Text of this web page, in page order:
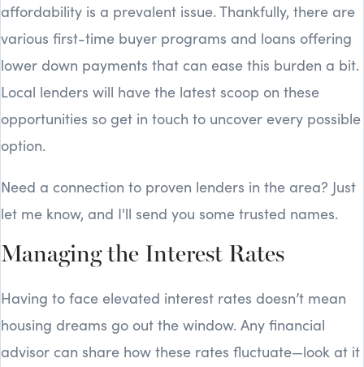
affordability is a prevalent issue. Thankfully, there are
various first-time buyer programs and loans offering
lower down payments that can ease this burden a bit.
Local lenders will have the latest scoop on these
opportunities so get in touch to uncover every possible
option.
Need a connection to proven lenders in the area? Just
let me know, and I'll send you some trusted names.
Managing the Interest Rates
Having to face elevated interest rates doesn’t mean
housing dreams go out the window. Any financial
advisor can share how these rates fluctuate—look at it